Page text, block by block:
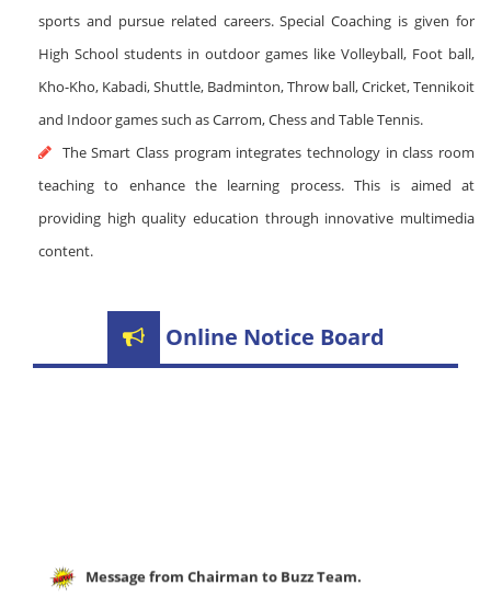
sports and pursue related careers. Special Coaching is given for
High School students in outdoor games like Volleyball, Foot ball,
Kho-Kho, Kabadi, Shuttle, Badminton, Throw ball, Cricket, Tennikoit
and Indoor games such as Carrom, Chess and Table Tennis.
The Smart Class program integrates technology in class room
teaching to enhance the learning process. This is aimed at
providing high quality education through innovative multimedia
content.
Online Notice Board
Message from Chairman to Buzz Team.